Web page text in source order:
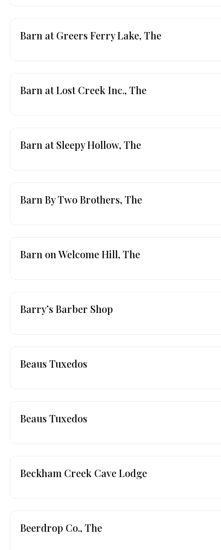
Barn at Greers Ferry Lake, The
Barn at Lost Creek Inc., The
Barn at Sleepy Hollow, The
Barn By Two Brothers, The
Barn on Welcome Hill, The
Barry’s Barber Shop
Beaus Tuxedos
Beaus Tuxedos
Beckham Creek Cave Lodge
Beerdrop Co., The